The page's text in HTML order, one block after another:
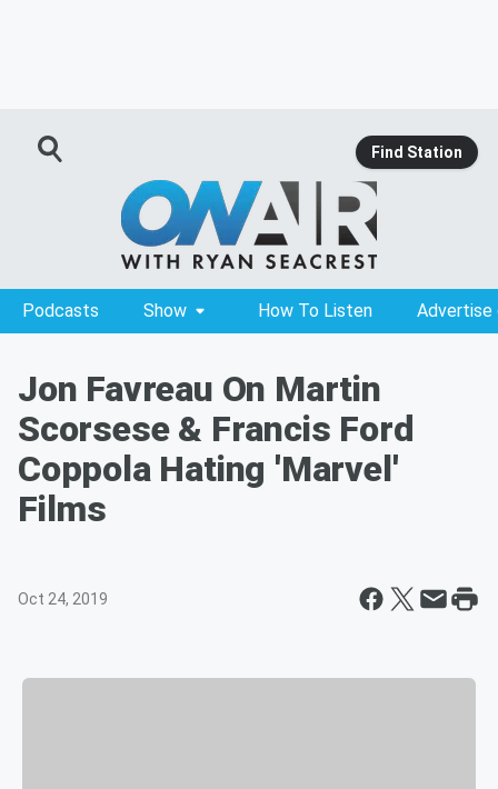
Find Station
Podcasts Show How To Listen Advertise
Jon Favreau On Martin
Scorsese & Francis Ford
Coppola Hating 'Marvel'
Films
Oct 24, 2019